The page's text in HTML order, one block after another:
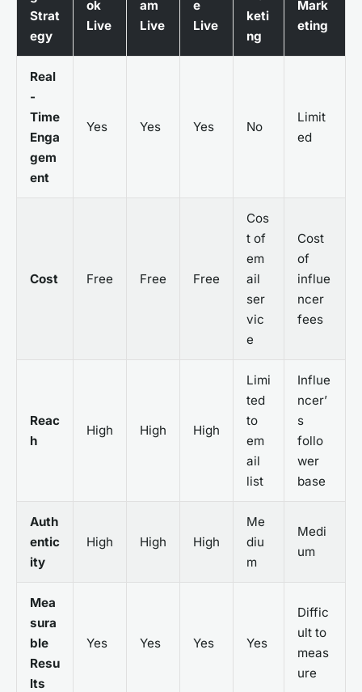
Strat
egy
ok
Live
am
Live
e
Live
keti
ng
Mark
eting
Real
-
Time
Enga
gem
ent
Yes Yes Yes No
Limit
ed
Cost Free Free Free
Cos
t of
em
ail
ser
vic
e
Cost
of
influe
ncer
fees
Reac
h
High High High
Limi
ted
to
em
ail
list
Influe
ncer’
s
follo
wer
base
Auth
entic
ity
High High High
Me
diu
m
Medi
um
Mea
sura
ble
Resu
lts
Yes Yes Yes Yes
Diffic
ult to
meas
ure